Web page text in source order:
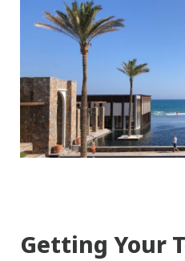
Getting Your